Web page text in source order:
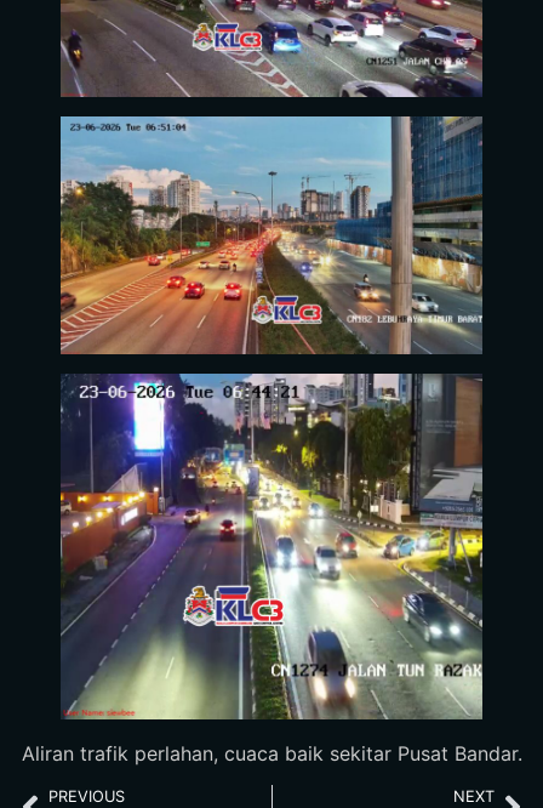
Aliran trafik perlahan, cuaca baik sekitar Pusat Bandar.
PREVIOUS NEXT